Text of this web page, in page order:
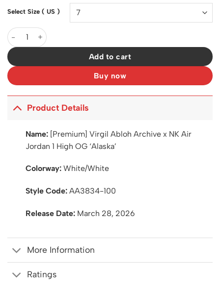
Select Size ( US )
Virgil Abloh Archive x AJ 1 High OG 'Alaska' Shoes Sneakers –
Add to cart
Buy now
Product Details
Name: [Premium] Virgil Abloh Archive x NK Air
Jordan 1 High OG ‘Alaska’
Colorway:White/White
Style Code:AA3834-100
Release Date:March 28, 2026
More Information
Ratings